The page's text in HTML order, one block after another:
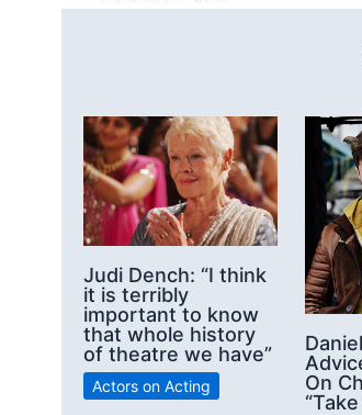
Judi Dench: “I think
it is terribly
important to know
that whole history
of theatre we have”
Actors on Acting
On